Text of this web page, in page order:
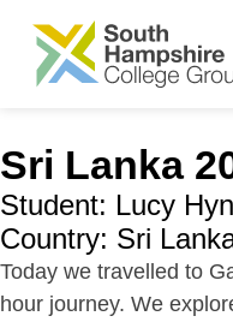
SKIP TO MAIN
Sri Lanka
Student: Lucy
Country: Sri
Today we travelled to
hour journey. We